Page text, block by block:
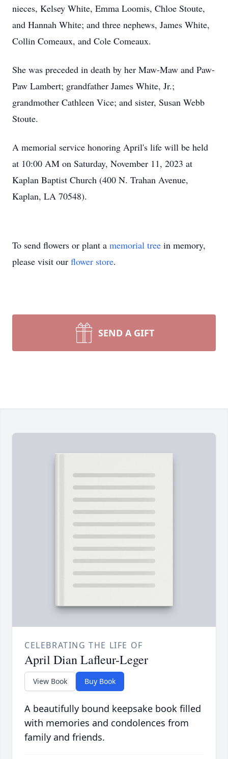
nieces, Kelsey White, Emma Loomis, Chloe Stoute,
and Hannah White; and three nephews, James White,
Collin Comeaux, and Cole Comeaux.
She was preceded in death by her Maw-Maw and Paw-
Paw Lambert; grandfather James White, Jr.;
grandmother Cathleen Vice; and sister, Susan Webb
Stoute.
A memorial service honoring April's life will be held
at 10:00 AM on Saturday, November 11, 2023 at
Kaplan Baptist Church (400 N. Trahan Avenue,
Kaplan, LA 70548).
To send flowers or plant a memorial tree in memory,
please visit our flower store.
SEND A GIFT
CELEBRATING THE LIFE OF
April Dian Lafleur-Leger
View Book Buy Book
A beautifully bound keepsake book filled
with memories and condolences from
family and friends.